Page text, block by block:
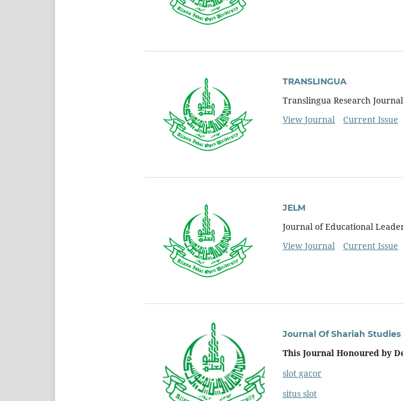
TRANSLINGUA
Translingua Research Journal
View Journal
Current Issue
JELM
Journal of Educational
View Journal
Current Issue
Journal Of Shariah Studies
This Journal Honoured by
slot gacor
situs slot